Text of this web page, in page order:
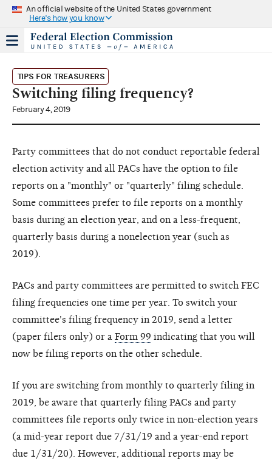
An official website of the United States government
Here's how you know
TIPS FOR TREASURERS
Switching filing frequency?
February 4, 2019
Party committees that do not conduct reportable federal
election activity and all PACs have the option to file
reports on a "monthly" or "quarterly" filing schedule.
Some committees prefer to file reports on a monthly
basis during an election year, and on a less-frequent,
quarterly basis during a nonelection year (such as
2019).
PACs and party committees are permitted to switch FEC
filing frequencies one time per year. To switch your
committee's filing frequency in 2019, send a letter
(paper filers only) or a Form 99 indicating that you will
now be filing reports on the other schedule.
If you are switching from monthly to quarterly filing in
2019, be aware that quarterly filing PACs and party
committees file reports only twice in non-election years
(a mid-year report due 7/31/19 and a year-end report
due 1/31/20). However, additional reports may be